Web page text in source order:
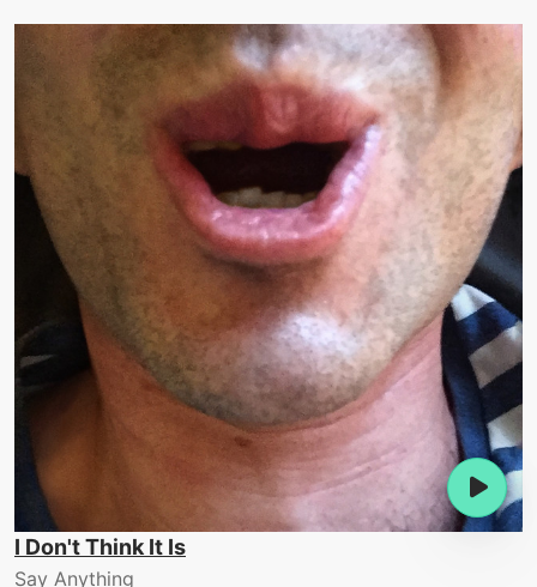
I Don't Think It Is
Say Anything